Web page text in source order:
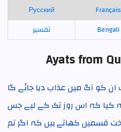
Русский
Français
تفسير
Bengali
Ayats from
کو آگ میں عذاب دیا جائے گا
کیا کہ اس روز تک کے لیے جس
قسمیں کھاتے ہیں کہ اگر تم